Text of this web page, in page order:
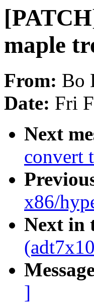
maple
From: Bo
Date: Fri
Next
convert
x86/
Next in
]